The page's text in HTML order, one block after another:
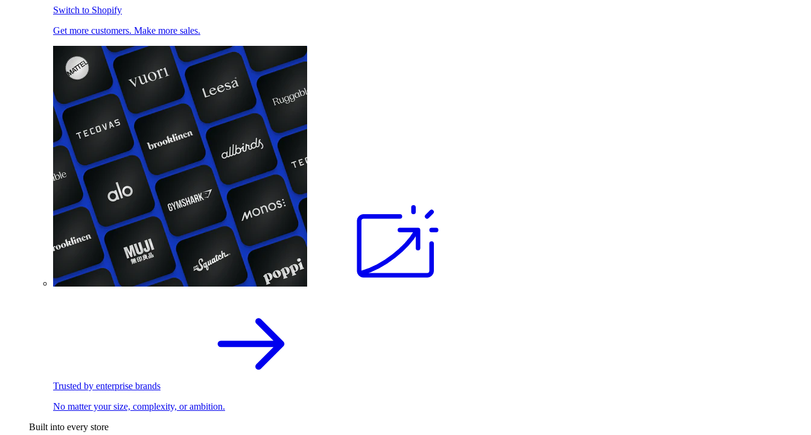
Switch to Shopify
Get more customers. Make more sales.
Trusted by enterprise brands
No matter your size, complexity, or ambition.
Built into every store